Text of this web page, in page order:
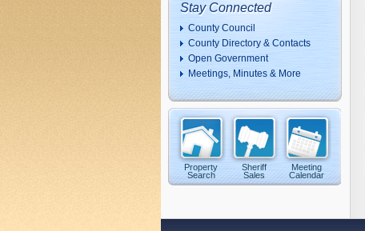
Stay Connected
County Council
County Directory & Contacts
Open Government
Meetings, Minutes & More
Property
Search
Sheriff
Sales
Meeting
Calendar